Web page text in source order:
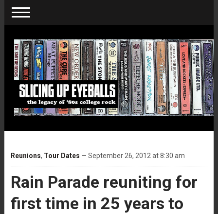
Reunions, Tour Dates — September 26, 2012 at 8:30 am
Rain Parade reuniting for
first time in 25 years to